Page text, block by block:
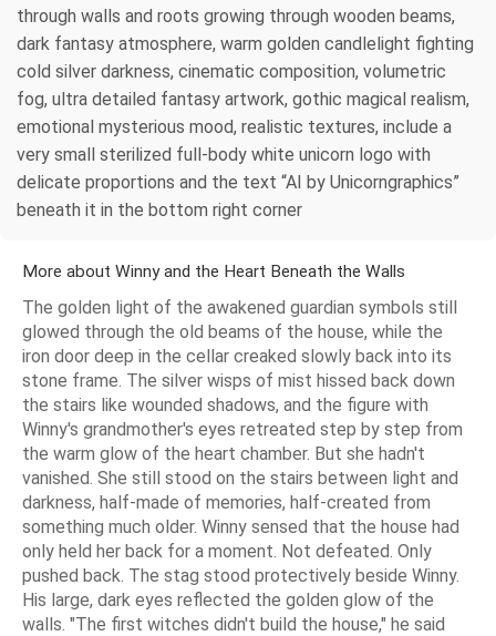
through walls and roots growing through wooden beams,
dark fantasy atmosphere, warm golden candlelight fighting
cold silver darkness, cinematic composition, volumetric
fog, ultra detailed fantasy artwork, gothic magical realism,
emotional mysterious mood, realistic textures, include a
very small sterilized full-body white unicorn logo with
delicate proportions and the text “AI by Unicorngraphics”
beneath it in the bottom right corner
More about Winny and the Heart Beneath the Walls
The golden light of the awakened guardian symbols still
glowed through the old beams of the house, while the
iron door deep in the cellar creaked slowly back into its
stone frame. The silver wisps of mist hissed back down
the stairs like wounded shadows, and the figure with
Winny's grandmother's eyes retreated step by step from
the warm glow of the heart chamber. But she hadn't
vanished. She still stood on the stairs between light and
darkness, half-made of memories, half-created from
something much older. Winny sensed that the house had
only held her back for a moment. Not defeated. Only
pushed back. The stag stood protectively beside Winny.
His large, dark eyes reflected the golden glow of the
walls. "The first witches didn't build the house," he said